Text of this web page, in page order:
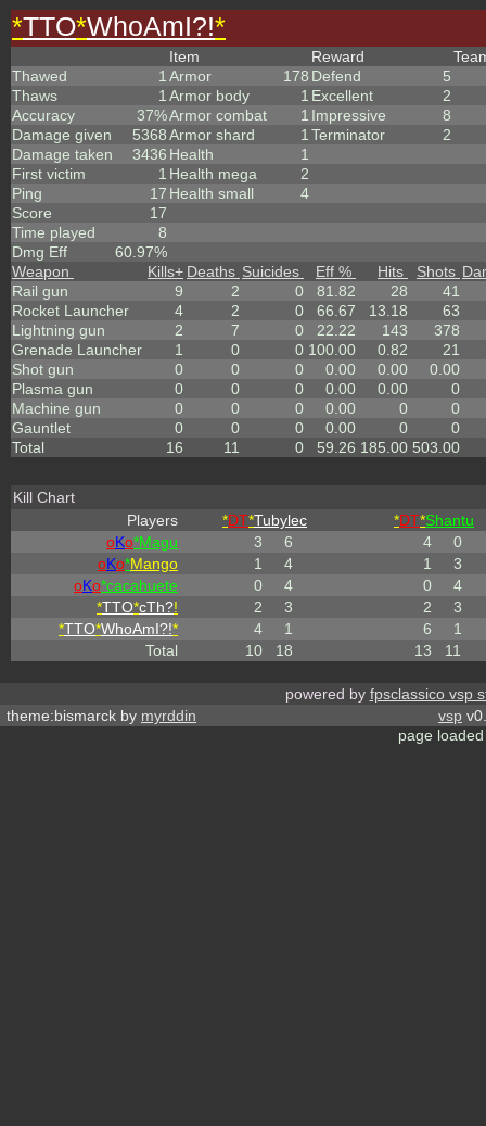
*TTO*WhoAmI?!*
Thawed
1
Thaws
1
Accuracy
37%
Damage given
5368
Damage taken
3436
First victim
1
Ping
17
Score
17
Time played
8
Dmg Eff
60.97%
Item
Armor
178
Armor body
1
Armor combat
1
Armor shard
1
Health
1
Health mega
2
Health small
4
Reward
Defend
5
Excellent
2
Impressive
8
Terminator
2
Weapon Kills+ Deaths Suicides Eff % Hits Shots
Rail gun
9 2 0 81.82 28
41
Rocket Launcher
4 2 0 66.67 13.18
63
Lightning gun
2 7 0 22.22 143
378
Grenade Launcher
1 0 0 100.00 0.82
21
Shot gun
0 0 0 0.00 0.00
0.00
Plasma gun
0 0 0 0.00 0.00
0
Machine gun
0 0 0 0.00 0
0
Gauntlet
0 0 0 0.00 0
0
Total
16 11 0 59.26 185.00 503.00
Kill Chart
Players
*DT*Tubylec *DT*Shantu
oKo*Magu 3 6 4
0
oKo*Mango 1 4 1
3
oKo*cacahuete 0 4 0
4
*TTO*cTh?! 2 3 2
3
*TTO*WhoAmI?!* 4 1 6
1
Total
10 18 13 11
powered by fpsclassico vsp
theme:bismarck by myrddin vsp
page